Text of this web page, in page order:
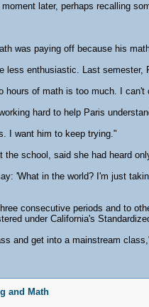
later, perhaps recalling
was paying off because his
less enthusiastic. Last
of math is too much. I can't
hard to help Paris
I want him to keep trying."
school, said she had heard
'What in the world? I'm just
consecutive periods and to
under California's
and get into a mainstream
and Math